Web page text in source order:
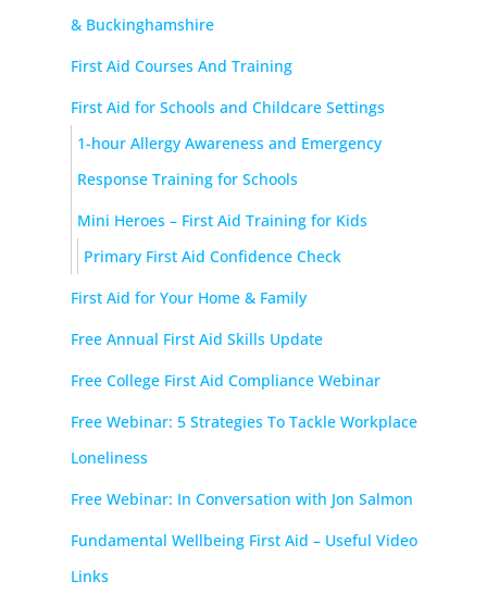
& Buckinghamshire
First Aid Courses And Training
First Aid for Schools and Childcare Settings
1-hour Allergy Awareness and Emergency
Response Training for Schools
Mini Heroes – First Aid Training for Kids
Primary First Aid Confidence Check
First Aid for Your Home & Family
Free Annual First Aid Skills Update
Free College First Aid Compliance Webinar
Free Webinar: 5 Strategies To Tackle Workplace
Loneliness
Free Webinar: In Conversation with Jon Salmon
Fundamental Wellbeing First Aid – Useful Video
Links